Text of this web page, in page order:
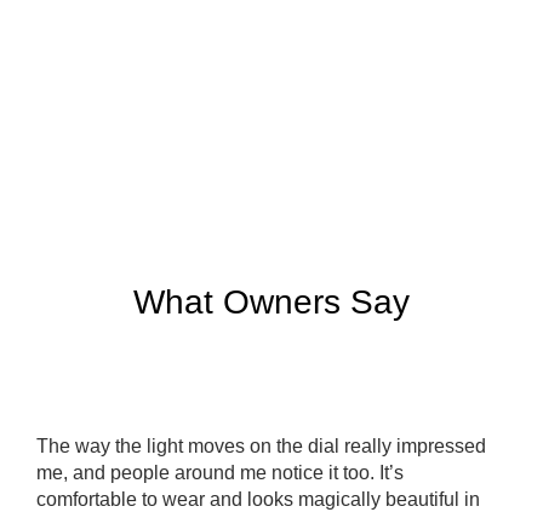
What Owners Say
The way the light moves on the dial really impressed
me, and people around me notice it too. It’s
comfortable to wear and looks magically beautiful in